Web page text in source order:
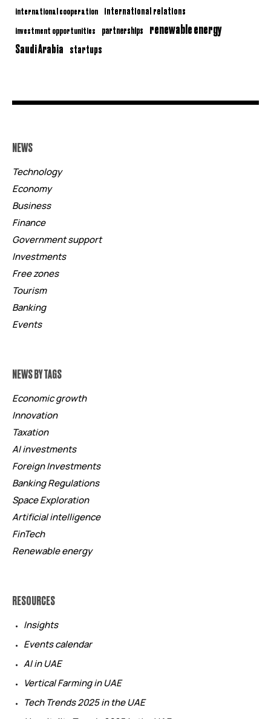
international cooperation international relations
investment opportunities partnerships renewable energy
Saudi Arabia startups
NEWS
Technology
Economy
Business
Finance
Government support
Investments
Free zones
Tourism
Banking
Events
NEWS BY TAGS
Economic growth
Innovation
Taxation
AI investments
Foreign Investments
Banking Regulations
Space Exploration
Artificial intelligence
FinTech
Renewable energy
RESOURCES
Insights
Events calendar
AI in UAE
Vertical Farming in UAE
Tech Trends 2025 in the UAE